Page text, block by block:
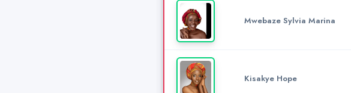
Mwebaze Sylvia Marina
Kisakye Hope